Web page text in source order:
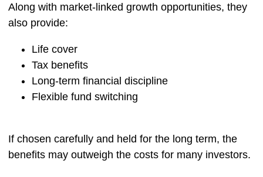
Along with market-linked growth opportunities, they
also provide:
Life cover
Tax benefits
Long-term financial discipline
Flexible fund switching
If chosen carefully and held for the long term, the
benefits may outweigh the costs for many investors.